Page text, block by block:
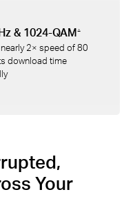
& 1024-QAM△
2× speed of 80
download time
Your